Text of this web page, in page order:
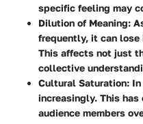
specific feeling may
Dilution of Meaning:
frequently, it can
This affects not just
collective
Cultural Saturation:
increasingly. This
audience members